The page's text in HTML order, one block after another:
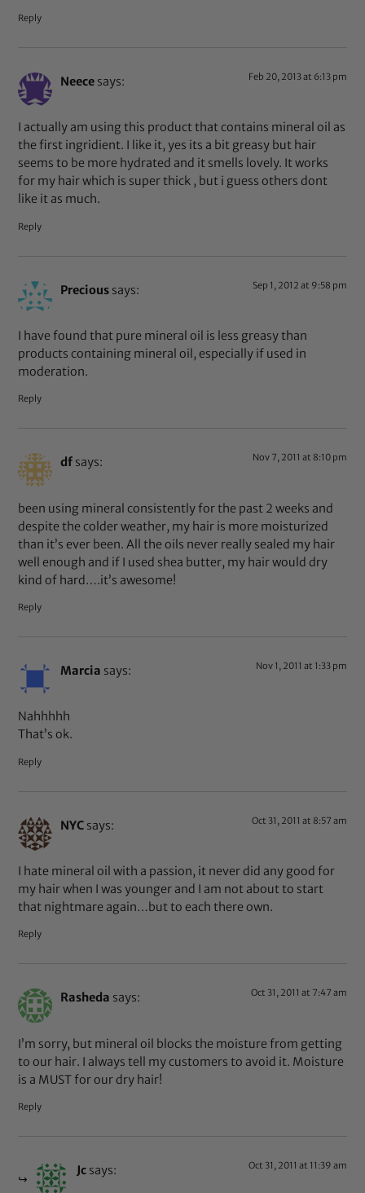
Reply
Neece says: Feb 20, 2013 at 6:13 pm
I actually am using this product that contains mineral oil as
the first ingridient. I like it, yes its a bit greasy but hair
seems to be more hydrated and it smells lovely. It works
for my hair which is super thick , but i guess others dont
like it as much.
Reply
Precious says: Sep 1, 2012 at 9:58 pm
I have found that pure mineral oil is less greasy than
products containing mineral oil, especially if used in
moderation.
Reply
df says: Nov 7, 2011 at 8:10 pm
been using mineral consistently for the past 2 weeks and
despite the colder weather, my hair is more moisturized
than it’s ever been. All the oils never really sealed my hair
well enough and if I used shea butter, my hair would dry
kind of hard….it’s awesome!
Reply
Marcia says: Nov 1, 2011 at 1:33 pm
Nahhhhh
That’s ok.
Reply
NYC says: Oct 31, 2011 at 8:57 am
I hate mineral oil with a passion, it never did any good for
my hair when I was younger and I am not about to start
that nightmare again…but to each there own.
Reply
Rasheda says: Oct 31, 2011 at 7:47 am
I’m sorry, but mineral oil blocks the moisture from getting
to our hair. I always tell my customers to avoid it. Moisture
is a MUST for our dry hair!
Reply
Jc says: Oct 31, 2011 at 11:39 am